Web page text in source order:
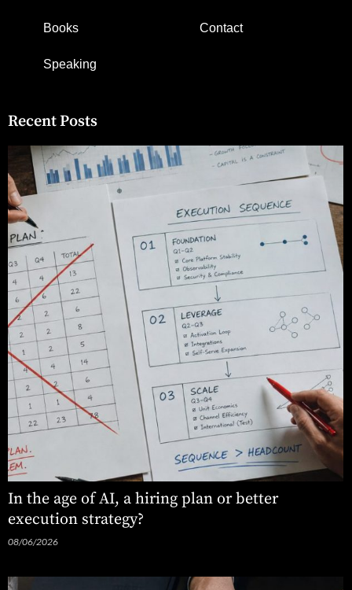
Books
Speaking
Contact
Recent Posts
In the age of AI, a hiring plan or better
execution strategy?
08/06/2026